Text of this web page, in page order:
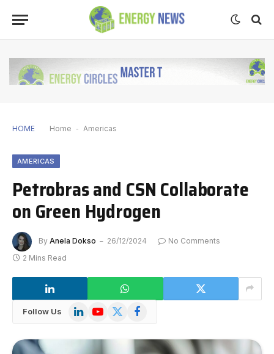
HOME Home - Americas
AMERICAS
Petrobras and CSN Collaborate
on Green Hydrogen
By Anela Dokso 26/12/2024
No Comments
2 Mins Read
Follow Us LinkedInYouTube
X
Facebook